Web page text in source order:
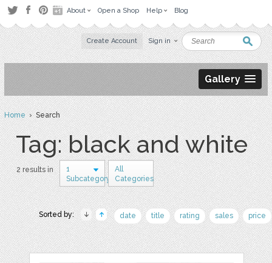
About Open a Shop Help Blog
Create Account Sign in
Gallery
Home› Search
Tag: black and white
2 results in
1
Subcategory
All
Categories
Sorted by: date title rating sales price